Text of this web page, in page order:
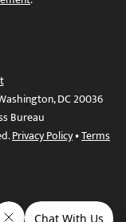
DC 20036
Bureau
Privacy Policy•Terms